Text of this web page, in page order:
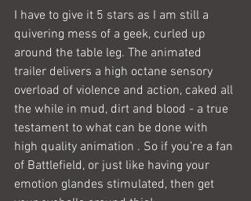
I have to give it 5 stars as I am still a
quivering mess of a geek, curled up
around the table leg. The animated
trailer delivers a high octane sensory
overload of violence and action, caked all
the while in mud, dirt and blood - a true
testament to what can be done with
high quality animation . So if you’re a fan
of Battlefield, or just like having your
emotion glandes stimulated, then get